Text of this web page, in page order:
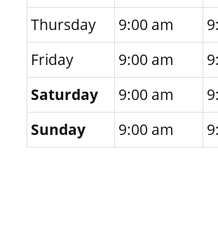
Thursday
9:00 am
Friday
9:00 am
Saturday
9:00 am
Sunday
9:00 am